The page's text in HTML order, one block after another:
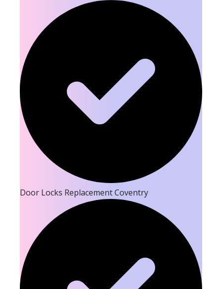
Door Locks Replacement Coventry